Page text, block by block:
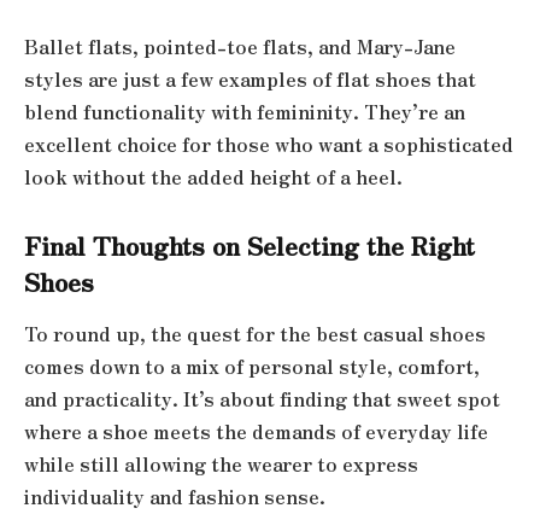
Ballet flats, pointed-toe flats, and Mary-Jane
styles are just a few examples of flat shoes that
blend functionality with femininity. They’re an
excellent choice for those who want a sophisticated
look without the added height of a heel.
Final Thoughts on Selecting the Right
Shoes
To round up, the quest for the best casual shoes
comes down to a mix of personal style, comfort,
and practicality. It’s about finding that sweet spot
where a shoe meets the demands of everyday life
while still allowing the wearer to express
individuality and fashion sense.